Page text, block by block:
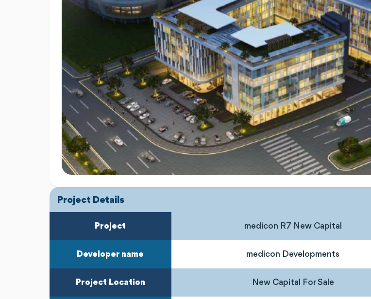
Project Details
Project medicon R7 New Capital
Developer name medicon Developments
Project Location New Capital For Sale